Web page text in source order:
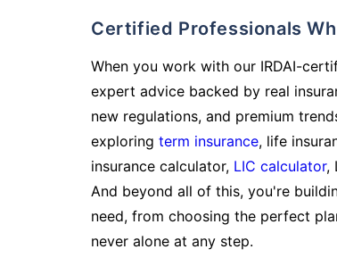
Certified Professionals
When you work with our IRDAI-
expert advice backed by real
new regulations, and premium
exploring term insurance, life
insurance calculator, LIC calculator,
And beyond all of this, you're
need, from choosing the perfect
never alone at any step.